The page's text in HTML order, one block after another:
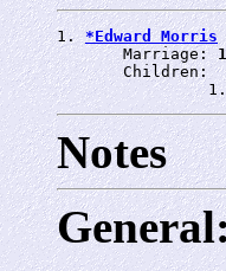
1. *Edward Morris
       Marriage:
       Children:
Notes